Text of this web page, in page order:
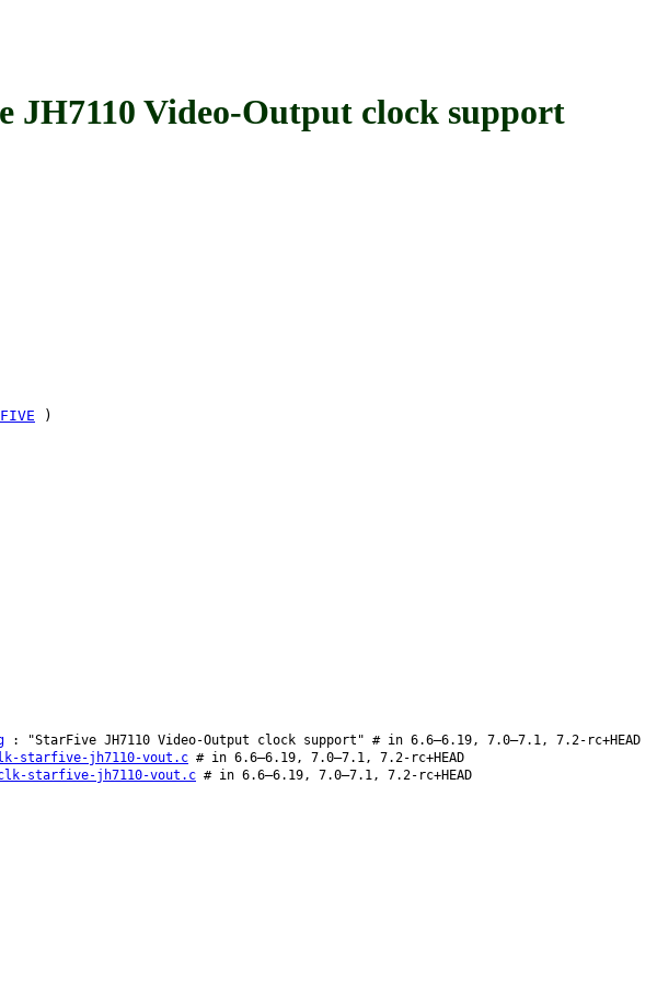
Video-Output clock support
)
: "StarFive JH7110 Video-Output clock support" # in 6.6–6.19, 7.0–7.1, 7.2-rc+HEAD
starfive-jh7110-vout.c # in 6.6–6.19, 7.0–7.1, 7.2-rc+HEAD
starfive-jh7110-vout.c # in 6.6–6.19, 7.0–7.1, 7.2-rc+HEAD